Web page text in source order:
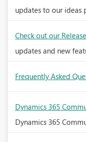
updates to our ideas
Check out our
updates and new
Frequently Asked
Dynamics 365
Dynamics 365